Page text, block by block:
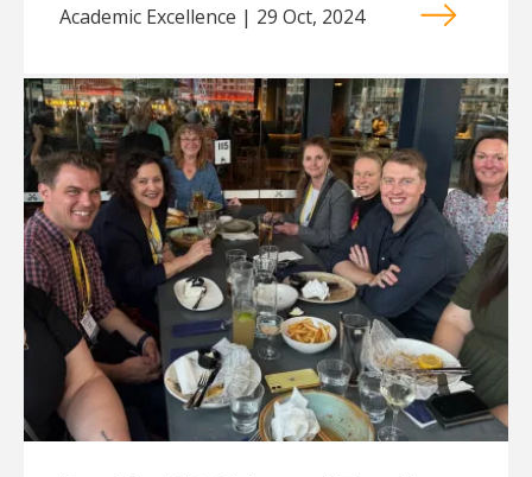
Academic Excellence | 29 Oct, 2024